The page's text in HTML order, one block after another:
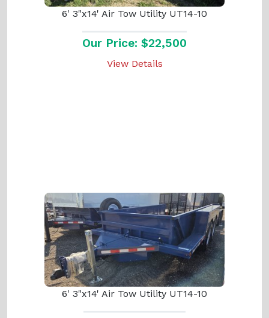
6' 3"x14' Air Tow Utility UT14-10
Our Price: $22,500
View Details
6' 3"x14' Air Tow Utility UT14-10